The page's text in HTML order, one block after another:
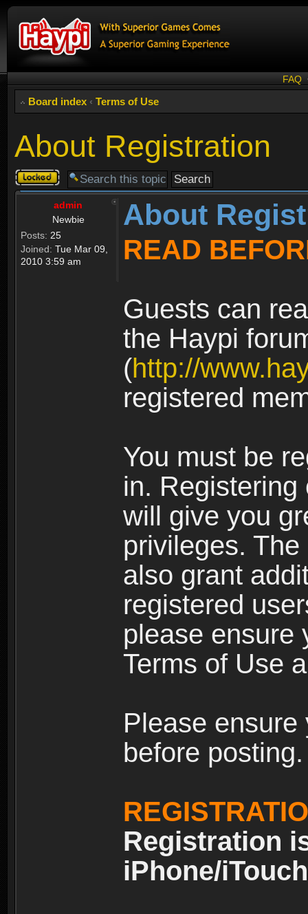
FAQ
Board index ‹ Terms of Use
About Registration
Topic
locked
admin
Newbie
Posts: 25
Joined: Tue Mar 09,
2010 3:59 am
About
READ
Guests can
the Haypi
(http://
registered
You must be
in.
will give you
privileges.
also grant
registered
please ensure
Terms of Use
Please
before posting.
Registration
iPhone/